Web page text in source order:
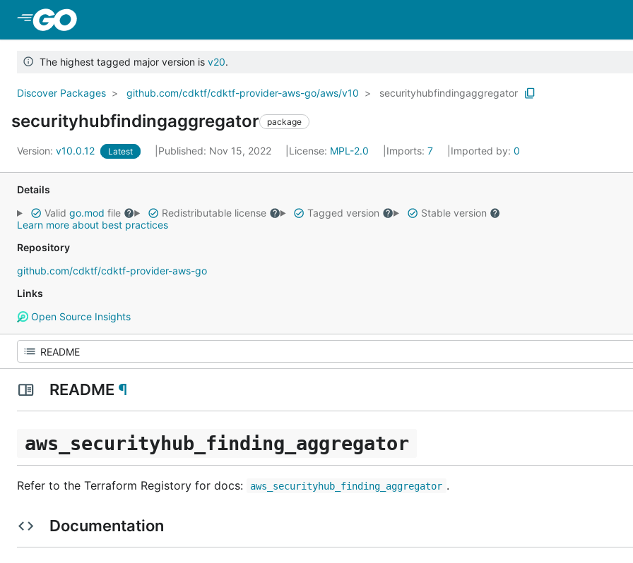
The highest tagged major version is v20.
Discover Packages github.com/cdktf/cdktf-provider-aws-go/aws/v10 securityhubfindingaggregator
securityhubfindingaggregator package
Version: v10.0.12 Latest Published: Nov 15, 2022 License: MPL-2.0 Imports: 7 Imported by: 0
Details
Valid go.mod file Redistributable license Tagged version
Stable version
Learn more about best practices
Repository
github.com/cdktf/cdktf-provider-aws-go
Links
Open Source Insights
README ¶
aws_securityhub_finding_aggregator
Refer to the Terraform Registory for docs: aws_securityhub_finding_aggregator .
Documentation